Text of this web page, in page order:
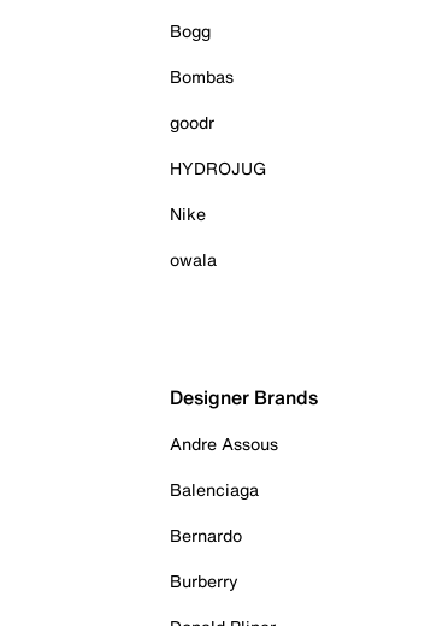
Bogg
Bombas
goodr
HYDROJUG
Nike
owala
Designer Brands
Andre Assous
Balenciaga
Bernardo
Burberry